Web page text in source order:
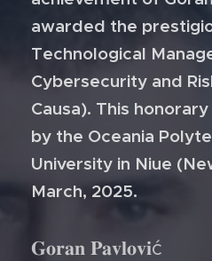
awarded the
Technological
Cybersecurity and
Causa). This
by the Oceania
University in Niue
March, 2025.
𝐆𝐨𝐫𝐚𝐧 𝐏𝐚𝐯𝐥𝐨𝐯𝐢ć